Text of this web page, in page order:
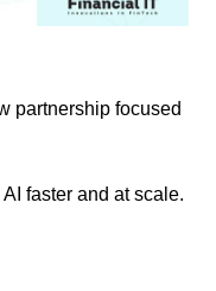
partnership focused
faster and at scale.